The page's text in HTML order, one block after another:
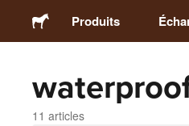
Produits
Stickers
11 articles